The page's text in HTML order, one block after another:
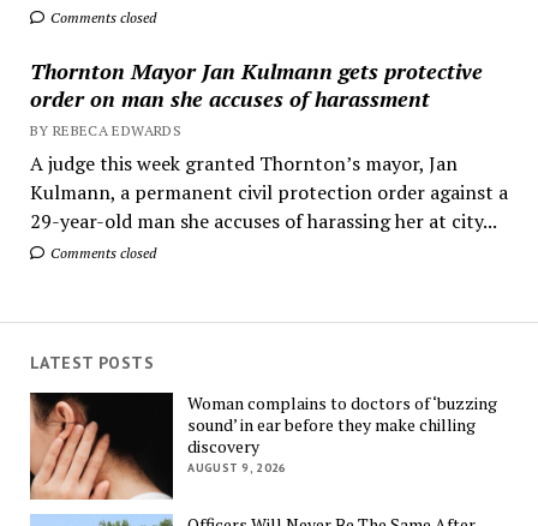
Comments closed
Thornton Mayor Jan Kulmann gets protective
order on man she accuses of harassment
BY REBECA EDWARDS
A judge this week granted Thornton’s mayor, Jan
Kulmann, a permanent civil protection order against a
29-year-old man she accuses of harassing her at city...
Comments closed
LATEST POSTS
Woman complains to doctors of ‘buzzing
sound’ in ear before they make chilling
discovery
AUGUST 9, 2026